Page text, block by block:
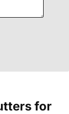
for